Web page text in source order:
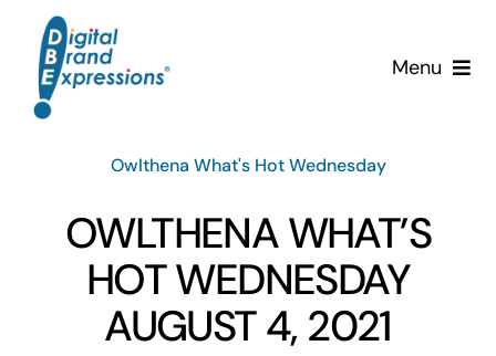
content
Menu
Services
Clients
News & Insights
Owlthena What's Hot Wednesday
OWLTHENA WHAT’S
HOT WEDNESDAY
AUGUST 4, 2021